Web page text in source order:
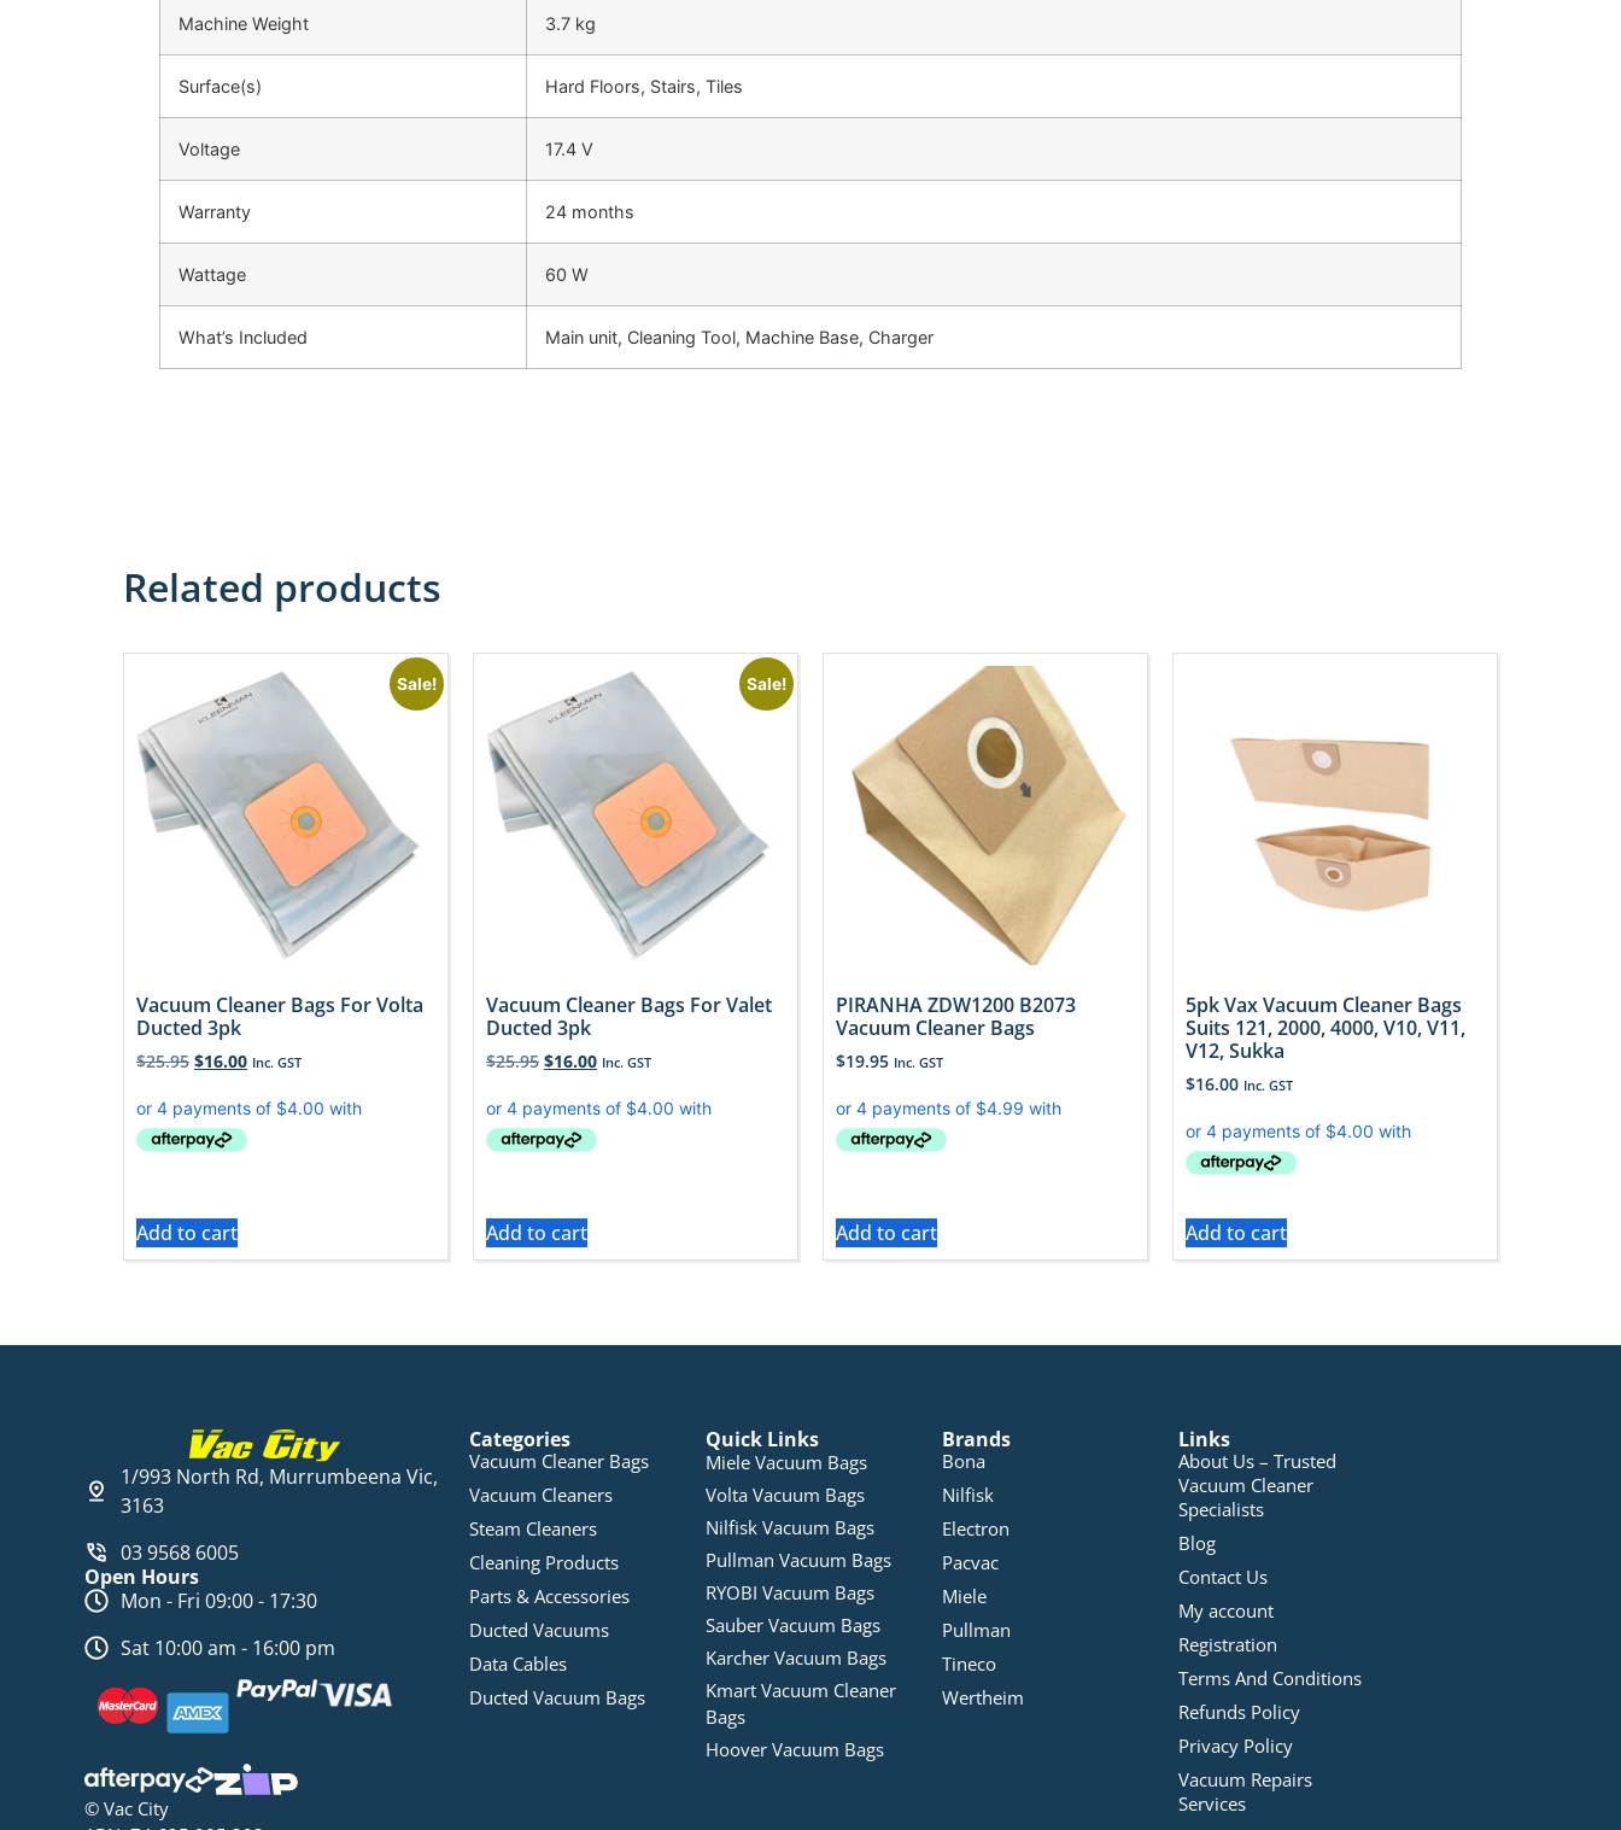
Machine Weight 3.7 kg
Surface(s) Hard Floors, Stairs, Tiles
Voltage 17.4 V
Warranty 24 months
Wattage 60 W
What’s Included Main unit, Cleaning Tool, Machine Base, Charger
Related products
Sale!
Vacuum Cleaner Bags For Volta
Ducted 3pk
$25.95 $16.00 Inc. GST
Add to cart
Sale!
Vacuum Cleaner Bags For Valet
Ducted 3pk
$25.95 $16.00 Inc. GST
Add to cart
PIRANHA ZDW1200 B2073
Vacuum Cleaner Bags
$19.95 Inc. GST
Add to cart
5pk Vax Vacuum Cleaner Bags
Suits 121, 2000, 4000, V10, V11,
V12, Sukka
$16.00 Inc. GST
Add to cart
1/993 North Rd, Murrumbeena Vic,
3163
03 9568 6005
Open Hours
Mon - Fri 09:00 - 17:30
Sat 10:00 am - 16:00 pm
© Vac City
Categories
Vacuum Cleaner Bags
Vacuum Cleaners
Steam Cleaners
Cleaning Products
Parts & Accessories
Ducted Vacuums
Data Cables
Ducted Vacuum Bags
Quick Links
Miele Vacuum Bags
Volta Vacuum Bags
Nilfisk Vacuum Bags
Pullman Vacuum Bags
RYOBI Vacuum Bags
Sauber Vacuum Bags
Karcher Vacuum Bags
Kmart Vacuum Cleaner
Bags
Hoover Vacuum Bags
Brands
Bona
Nilfisk
Electron
Pacvac
Miele
Pullman
Tineco
Wertheim
Links
About Us – Trusted
Vacuum Cleaner
Specialists
Blog
Contact Us
My account
Registration
Terms And Conditions
Refunds Policy
Privacy Policy
Vacuum Repairs
Services